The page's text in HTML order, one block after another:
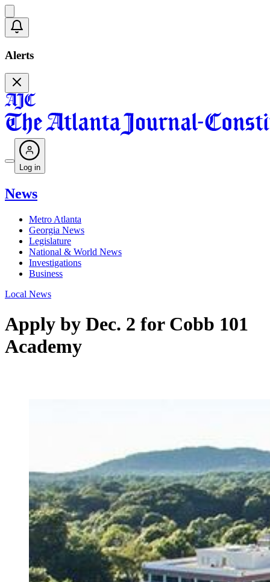
Alerts
Log in
News
Metro Atlanta
Georgia News
Legislature
National & World News
Investigations
Business
Local News
Apply by Dec. 2 for Cobb 101
Academy